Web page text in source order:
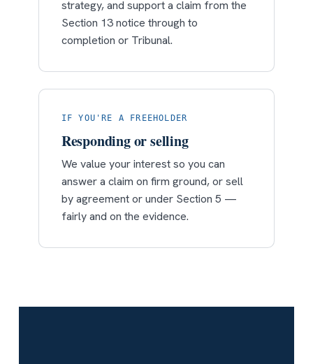
strategy, and support a claim from the
Section 13 notice through to
completion or Tribunal.
IF YOU'RE A FREEHOLDER
Responding or selling
We value your interest so you can
answer a claim on firm ground, or sell
by agreement or under Section 5 —
fairly and on the evidence.